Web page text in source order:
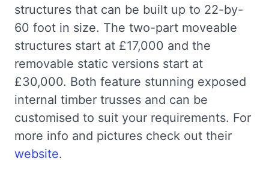
structures that can be built up to 22-by-
60 foot in size. The two-part moveable
structures start at £17,000 and the
removable static versions start at
£30,000. Both feature stunning exposed
internal timber trusses and can be
customised to suit your requirements. For
more info and pictures check out their
website.